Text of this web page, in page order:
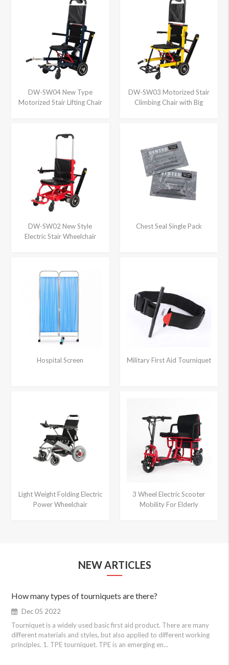
DW-SW04 New Type
Motorized Stair Lifting Chair
DW-SW03 Motorized Stair
Climbing Chair with Big
DW-SW02 New Style
Electric Stair Wheelchair
Chest Seal Single Pack
Hospital Screen Military First Aid Tourniquet
Light Weight Folding Electric
Power Wheelchair
3 Wheel Electric Scooter
Mobility For Elderly
NEW ARTICLES
How many types of tourniquets are there?
Dec 05 2022
Tourniquet is a widely used basic first aid product. There are many
different materials and styles, but also applied to different working
principles. 1. TPE tourniquet. TPE is an emerging en...